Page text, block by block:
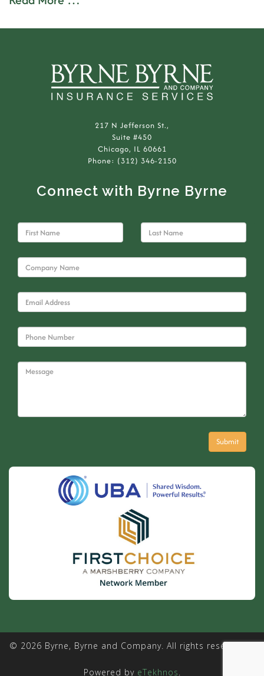
217 N Jefferson St.,
Suite #450
Chicago, IL 60661
Phone: (312) 346-2150
Connect with Byrne Byrne
© 2026 Byrne, Byrne and Company. All rights reserved. |
Powered by eTekhnos.